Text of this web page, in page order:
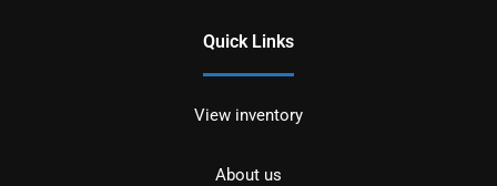
Quick Links
View inventory
About us